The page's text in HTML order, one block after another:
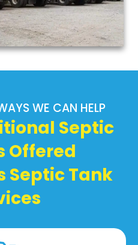
WE CAN HELP
Septic
Offered
Septic Tank